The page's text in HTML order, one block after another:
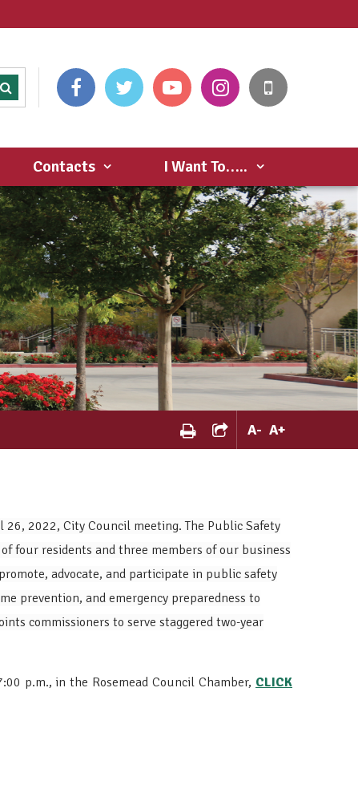
Contacts I Want To…..
A- A+
26, 2022, City Council meeting. The Public Safety
four residents and three members of our business
advocate, and participate in public safety
prevention, and emergency preparedness to
commissioners to serve staggered two-year
p.m., in the Rosemead Council Chamber, CLICK